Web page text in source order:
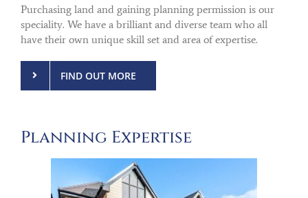
Purchasing land and gaining planning permission is our
speciality. We have a brilliant and diverse team who all
have their own unique skill set and area of expertise.
FIND OUT MORE
Planning Expertise